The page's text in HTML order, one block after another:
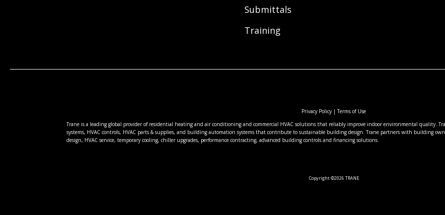
Submittals
Training
Privacy Policy |Terms of Use
Trane is a leading global provider of residential heating and air conditioning and commercial HVAC solutions that reliably improve indoor environmental quality.
systems, HVAC controls, HVAC parts & supplies, and building automation systems that contribute to sustainable building design. Trane partners with building
design, HVAC service, temporary cooling, chiller upgrades, performance contracting, advanced building controls and financing solutions.
Copyright ©2026 TRANE